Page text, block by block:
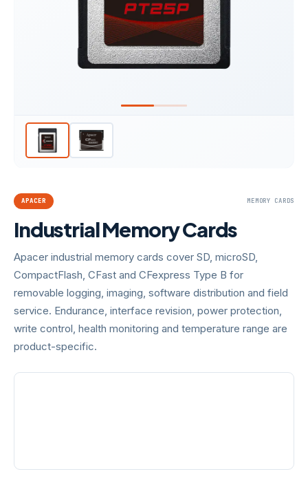
APACER MEMORY CARDS
Industrial Memory Cards
Apacer industrial memory cards cover SD, microSD,
CompactFlash, CFast and CFexpress Type B for
removable logging, imaging, software distribution and field
service. Endurance, interface revision, power protection,
write control, health monitoring and temperature range are
product-specific.